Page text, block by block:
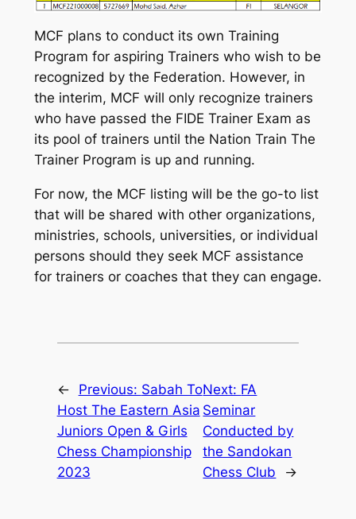
MCF plans to conduct its own Training
Program for aspiring Trainers who wish to be
recognized by the Federation. However, in
the interim, MCF will only recognize trainers
who have passed the FIDE Trainer Exam as
its pool of trainers until the Nation Train The
Trainer Program is up and running.
For now, the MCF listing will be the go-to list
that will be shared with other organizations,
ministries, schools, universities, or individual
persons should they seek MCF assistance
for trainers or coaches that they can engage.
← Previous: Sabah To
Host The Eastern Asia
Juniors Open & Girls
Chess Championship
2023
Next: FA
Seminar
Conducted by
the Sandokan
Chess Club
→